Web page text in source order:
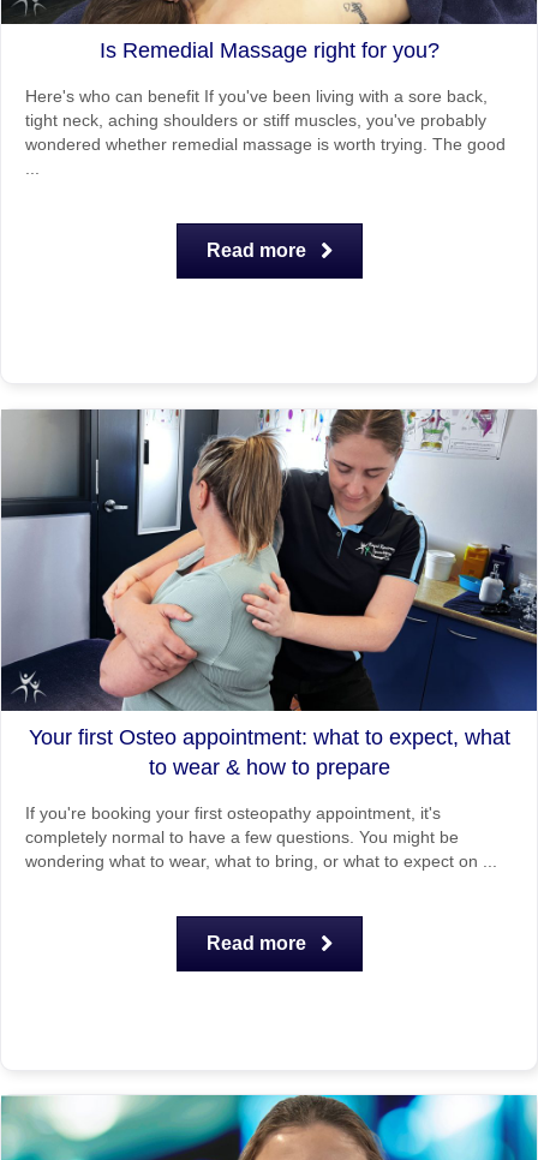
Is Remedial Massage right for you?
Here's who can benefit If you've been living with a sore back,
tight neck, aching shoulders or stiff muscles, you've probably
wondered whether remedial massage is worth trying. The good
Read more
Your first Osteo appointment: what to expect, what
to wear & how to prepare
If you're booking your first osteopathy appointment, it's
completely normal to have a few questions. You might be
wondering what to wear, what to bring, or what to expect on ...
Read more